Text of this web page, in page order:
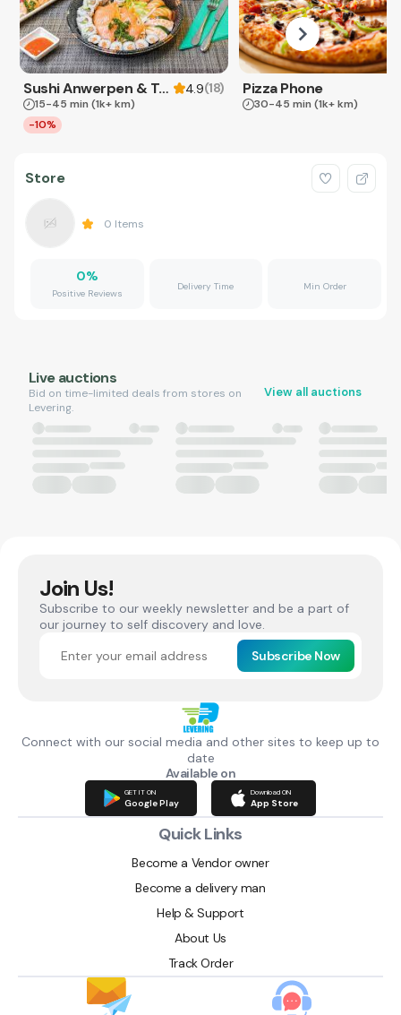
Sushi Anwerpen & Takeaway 4.9(18)
15-45 min (1k+ km)
-10%
Pizza Phone
30-45 min (1k+ km)
Store
0 Items
0%
Positive Reviews
Delivery Time Min Order
Live auctions
Bid on time-limited deals from stores on
Levering.
View all auctions
Join Us!
Subscribe to our weekly newsletter and be a part of
our journey to self discovery and love.
Subscribe Now
Connect with our social media and other sites to keep up to
date
Available on
GET IT ON
Google Play
Download ON
App Store
Quick Links
Become a Vendor owner
Become a delivery man
Help & Support
About Us
Track Order